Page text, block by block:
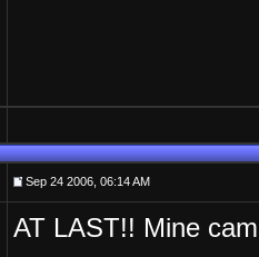
Sep 24 2006, 06:14 AM
AT LAST!! Mine